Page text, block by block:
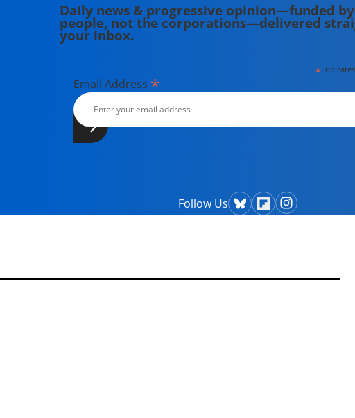
Daily news & progressive opinion—funded
people, not the corporations—delivered
your inbox.
*
Email Address *
Follow Us